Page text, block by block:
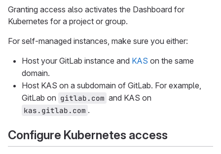
Granting access also activates the Dashboard for
Kubernetes for a project or group.
For self-managed instances, make sure you either:
Host your GitLab instance and KAS on the same
domain.
Host KAS on a subdomain of GitLab. For example,
GitLab on gitlab.com and KAS on
kas.gitlab.com .
Configure Kubernetes access